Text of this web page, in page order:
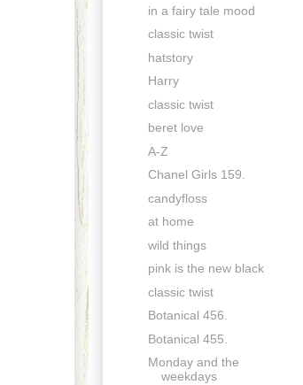
in a fairy tale mood
classic twist
hatstory
Harry
classic twist
beret love
A-Z
Chanel Girls 159.
candyfloss
at home
wild things
pink is the new black
classic twist
Botanical 456.
Botanical 455.
Monday and the
weekdays